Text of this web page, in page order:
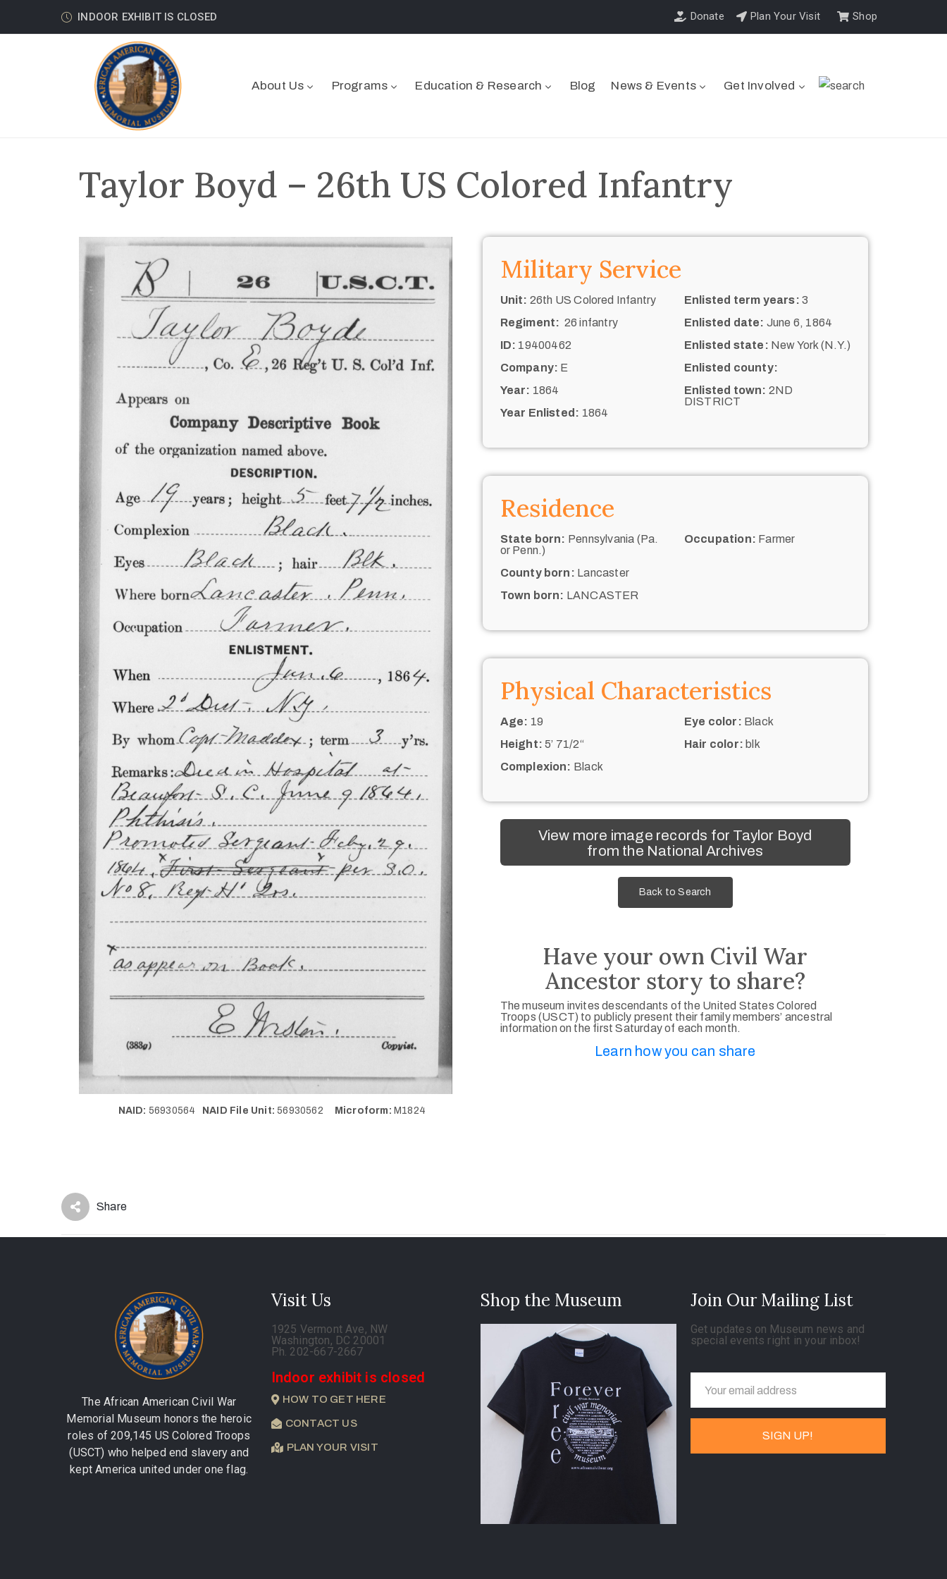
INDOOR EXHIBIT IS CLOSED Donate Plan Your Visit Shop
About Us Programs Education & Research Blog News & Events Get Involved
Taylor Boyd – 26th US Colored Infantry
NAID: 56930564 NAID File Unit: 56930562 Microform: M1824
Military Service
Unit: 26th US Colored Infantry
Regiment: 26 infantry
ID: 19400462
Company: E
Year: 1864
Year Enlisted: 1864
Enlisted term years: 3
Enlisted date: June 6, 1864
Enlisted state: New York (N.Y.)
Enlisted county:
Enlisted town: 2ND
DISTRICT
Residence
State born: Pennsylvania (Pa.
or Penn.)
County born: Lancaster
Town born: LANCASTER
Occupation: Farmer
Physical Characteristics
Age: 19
Height: 5’ 71/2“
Complexion: Black
Eye color: Black
Hair color: blk
View more image records for Taylor Boyd
from the National Archives
Back to Search
Have your own Civil War
Ancestor story to share?
The museum invites descendants of the United States Colored
Troops (USCT) to publicly present their family members’ ancestral
information on the first Saturday of each month.
Learn how you can share
Share
The African American Civil War
Memorial Museum honors the heroic
roles of 209,145 US Colored Troops
(USCT) who helped end slavery and
kept America united under one flag.
Visit Us
1925 Vermont Ave, NW
Washington, DC 20001
Ph. 202-667-2667
Indoor exhibit is closed
HOW TO GET HERE
CONTACT US
PLAN YOUR VISIT
Shop the Museum Join Our Mailing List
Get updates on Museum news and
special events right in your inbox!